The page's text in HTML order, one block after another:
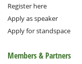
Register here
Apply as speaker
Apply for standspace
Members & Partners